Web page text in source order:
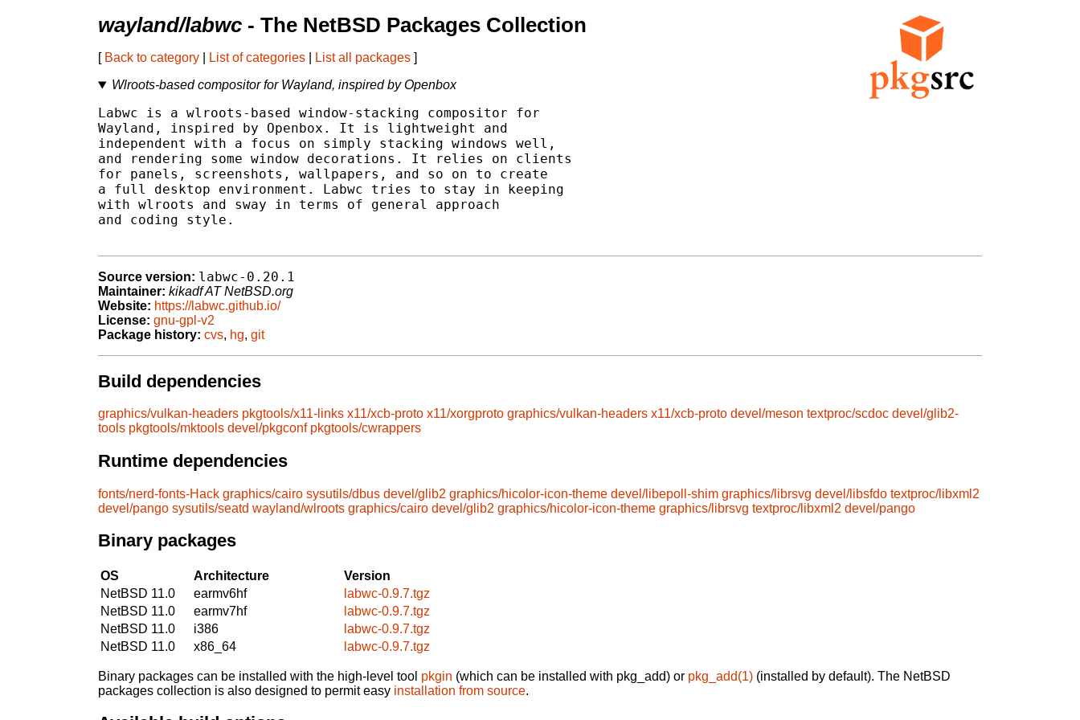
wayland/labwc - The NetBSD Packages Collection
[ Back to category List of categories List all packages ]
Wlroots-based compositor for Wayland, inspired by Openbox
Labwc is a wlroots-based window-stacking compositor for
Wayland, inspired by Openbox. It is lightweight and
independent with a focus on simply stacking windows well,
and rendering some window decorations. It relies on clients
for panels, screenshots, wallpapers, and so on to create
a full desktop environment. Labwc tries to stay in keeping
with wlroots and sway in terms of general approach
and coding style.
Source version: labwc-0.20.1
Maintainer: kikadf AT NetBSD.org
Website: https://labwc.github.io/
License: gnu-gpl-v2
Package history: cvs, hg, git
Build dependencies
graphics/vulkan-headers pkgtools/x11-links x11/xcb-proto x11/xorgproto graphics/vulkan-headers x11/xcb-proto devel/meson textproc/scdoc devel/glib2-
tools pkgtools/mktools devel/pkgconf pkgtools/cwrappers
Runtime dependencies
fonts/nerd-fonts-Hack graphics/cairo sysutils/dbus devel/glib2 graphics/hicolor-icon-theme devel/libepoll-shim graphics/librsvg devel/libsfdo textproc/libxml2
devel/pango sysutils/seatd wayland/wlroots graphics/cairo devel/glib2 graphics/hicolor-icon-theme graphics/librsvg textproc/libxml2 devel/pango
Binary packages
OS Architecture
Version
NetBSD 11.0
earmv6hf
labwc-0.9.7.tgz
NetBSD 11.0
earmv7hf
labwc-0.9.7.tgz
NetBSD 11.0
i386
labwc-0.9.7.tgz
NetBSD 11.0
x86_64 labwc-0.9.7.tgz
Binary packages can be installed with the high-level tool pkgin (which can be installed with pkg_add) or pkg_add(1) (installed by default). The NetBSD
packages collection is also designed to permit easy installation from source.